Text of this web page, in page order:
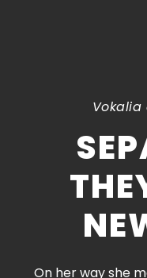
Vokalia
On her way she